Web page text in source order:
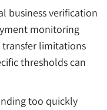
business verification
monitoring
transfer limitations
thresholds can
too quickly